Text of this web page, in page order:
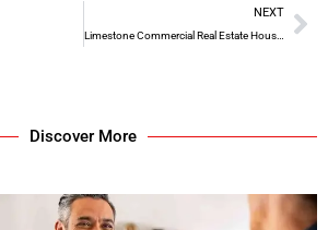
NEXT
Limestone Commercial Real Estate Houston Reviews
Discover More